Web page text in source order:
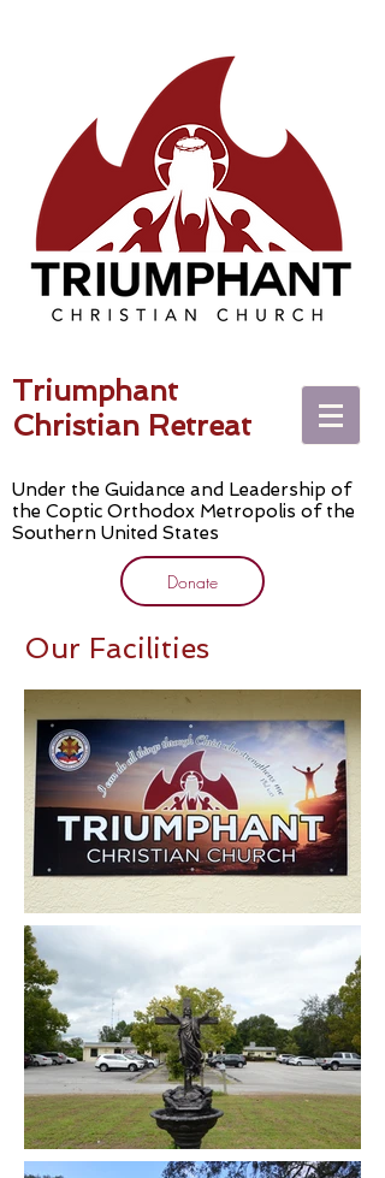
Triumphant
Christian Retreat
Under the Guidance and Leadership of
the Coptic Orthodox Metropolis of the
Southern United States
Donate
Our Facilities